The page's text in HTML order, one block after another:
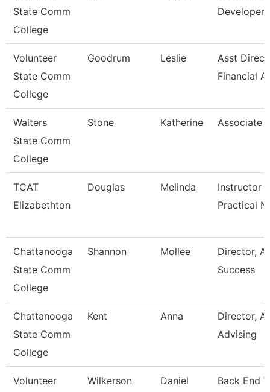
State Comm
College
Developer
Volunteer
State Comm
College
Goodrum Leslie
Asst
Financial
Walters
State Comm
College
Stone Katherine Associate
TCAT
Elizabethton
Douglas Melinda
Instructor -
Practical
Chattanooga
State Comm
College
Shannon Mollee
Director,
Success
Chattanooga
State Comm
College
Kent Anna
Director,
Advising
Volunteer Wilkerson Daniel Back End